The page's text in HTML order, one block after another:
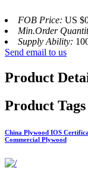
FOB Price: US
Min.Order
Supply Ability:
Send email to us
Product
Product Tags
China Plywood IOS
Commercial Plywood